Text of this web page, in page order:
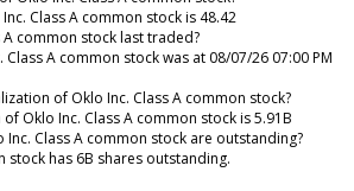
Class A common stock is 48.42
A common stock last traded?
A common stock was at 08/07/26 07:00 PM
of Oklo Inc. Class A common stock?
Oklo Inc. Class A common stock is 5.91B
Class A common stock are outstanding?
stock has 6B shares outstanding.